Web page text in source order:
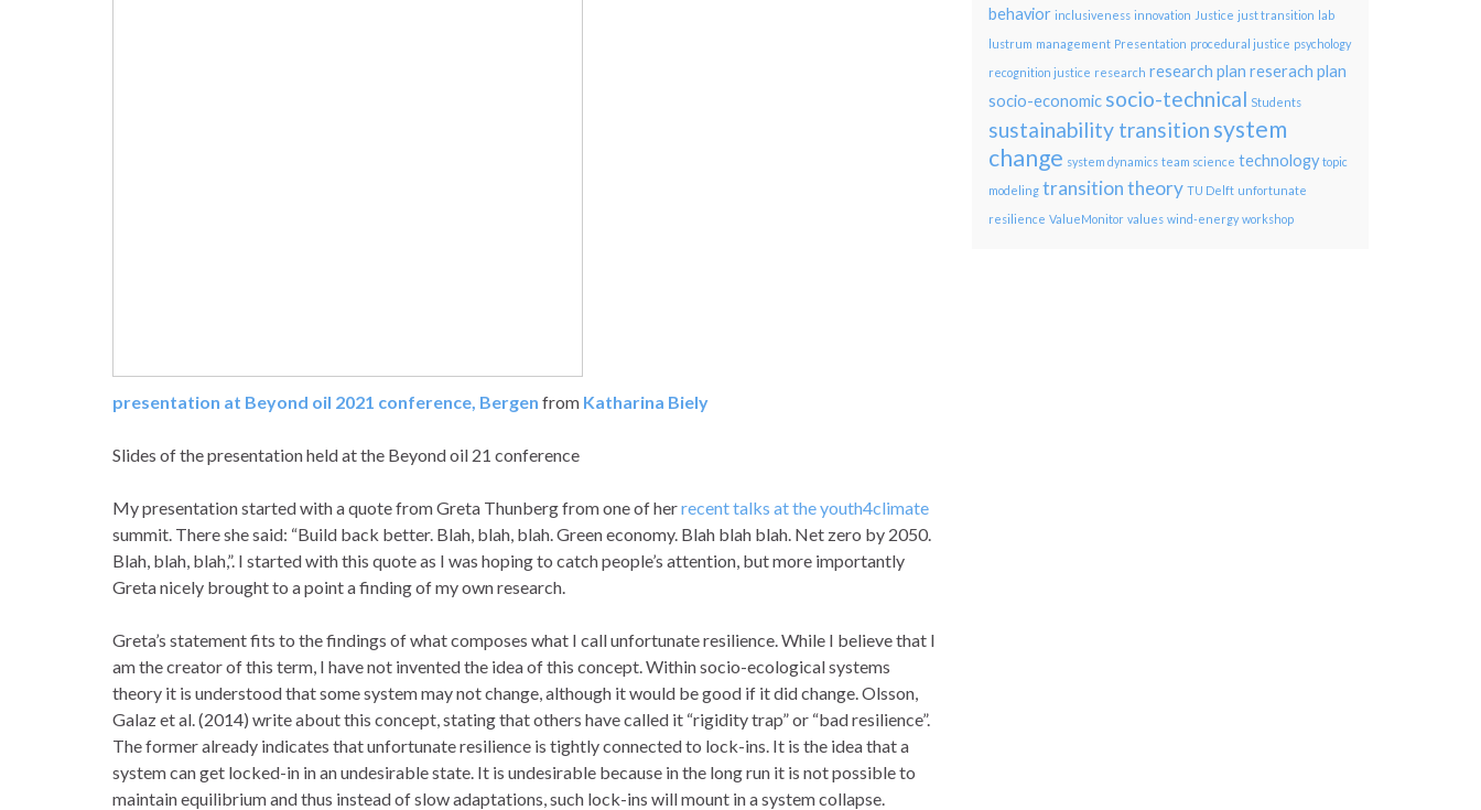
presentation at Beyond oil 2021 conference, Bergen from Katharina Biely
Slides of the presentation held at the Beyond oil 21 conference
My presentation started with a quote from Greta Thunberg from one of herrecent talks at the youth4climate
summit. There she said: “Build back better. Blah, blah, blah. Green economy. Blah blah blah. Net zero by 2050.
Blah, blah, blah,”. I started with this quote as I was hoping to catch people’s attention, but more importantly
Greta nicely brought to a point a finding of my own research.
Greta’s statement fits to the findings of what composes what I call unfortunate resilience. While I believe that I
am the creator of this term, I have not invented the idea of this concept. Within socio-ecological systems
theory it is understood that some system may not change, although it would be good if it did change. Olsson,
Galaz et al. (2014) write about this concept, stating that others have called it “rigidity trap” or “bad resilience”.
The former already indicates that unfortunate resilience is tightly connected to lock-ins. It is the idea that a
system can get locked-in in an undesirable state. It is undesirable because in the long run it is not possible to
maintain equilibrium and thus instead of slow adaptations, such lock-ins will mount in a system collapse.
behavior inclusiveness innovation Justice just transition lab
lustrum management Presentation procedural justice psychology
recognition justice research research plan reserach plan
socio-economic socio-technical Students
sustainability transition system
change system dynamics team science technology topic
modeling transition theory TU Delft unfortunate
resilience ValueMonitor values wind-energy workshop